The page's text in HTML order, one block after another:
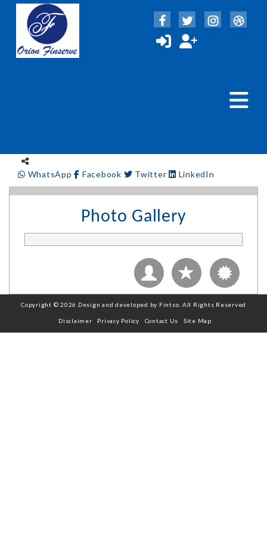
WhatsApp Facebook Twitter LinkedIn
Photo Gallery
Copyright © 2026 Design and developed by Fintso. All Rights Reserved
Disclaimer Privacy Policy Contact Us Site Map